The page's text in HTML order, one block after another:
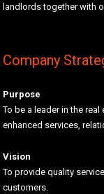
landlords together with
Company
Purpose
To be a leader in the
enhanced services,
Vision
To provide quality
customers.